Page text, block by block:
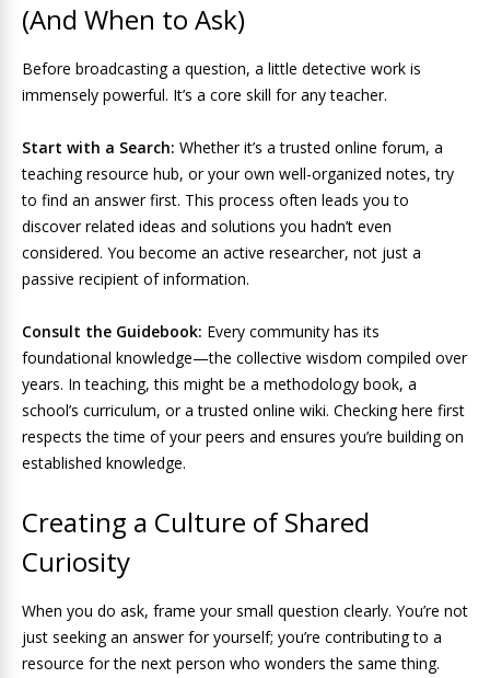
(And When to Ask)
Before broadcasting a question, a little detective work is
immensely powerful. It’s a core skill for any teacher.
Start with a Search: Whether it’s a trusted online forum, a
teaching resource hub, or your own well-organized notes, try
to find an answer first. This process often leads you to
discover related ideas and solutions you hadn’t even
considered. You become an active researcher, not just a
passive recipient of information.
Consult the Guidebook: Every community has its
foundational knowledge—the collective wisdom compiled over
years. In teaching, this might be a methodology book, a
school’s curriculum, or a trusted online wiki. Checking here first
respects the time of your peers and ensures you’re building on
established knowledge.
Creating a Culture of Shared
Curiosity
When you do ask, frame your small question clearly. You’re not
just seeking an answer for yourself; you’re contributing to a
resource for the next person who wonders the same thing.